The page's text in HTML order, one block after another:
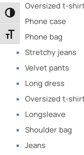
Toggle High Contrast
Toggle Font size
Oversized t-
Phone case
Phone bag
Stretchy jeans
Velvet pants
Long dress
Oversized t-
Longsleave
Shoulder bag
Jeans